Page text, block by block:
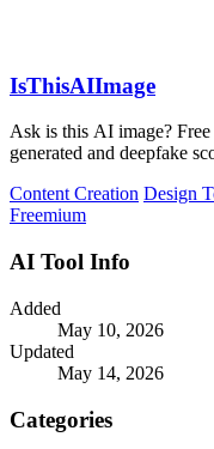
IsThisAIImage
Ask is this AI image?
generated and deepfake
Content Creation Design
Freemium
AI Tool Info
Added
May 10, 2026
Updated
May 14, 2026
Categories